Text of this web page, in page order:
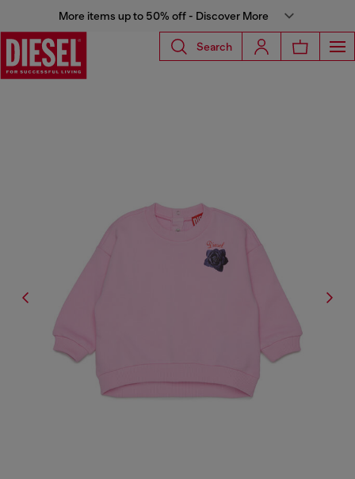
More items up to 50% off - Discover More
Search